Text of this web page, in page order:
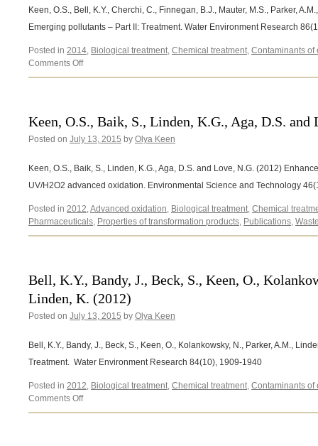
Keen, O.S., Bell, K.Y., Cherchi, C., Finnegan, B.J., Mauter, M.S., Parker,
Emerging pollutants – Part II: Treatment. Water Environment Research
Posted in 2014, Biological treatment, Chemical treatment, Contaminants of
Comments Offon
Keen,
Cherchi,
C.,
B.J.,
M.S.,
Parker,
A.M.,
Rosenblum,
(2014)
Keen, O.S., Baik, S., Linden, K.G., Aga, D.S. and
Posted on July 13, 2015 by Olya Keen
Keen, O.S., Baik, S., Linden, K.G., Aga, D.S. and Love, N.G. (2012)
UV/H2O2 advanced oxidation. Environmental Science and Technology
Posted in 2012,Advanced oxidation, Biological treatment, Chemical
Pharmaceuticals, Properties of transformation products, Publications,
Bell, K.Y., Bandy, J., Beck, S., Keen, O.,
Linden, K. (2012)
Posted on July 13, 2015 by Olya Keen
Bell, K.Y., Bandy, J., Beck, S., Keen, O., Kolankowsky, N., Parker, A.M.,
Treatment. Water Environment Research 84(10), 1909-1940
Posted in 2012, Biological treatment, Chemical treatment, Contaminants of
Comments Offon
Bell,